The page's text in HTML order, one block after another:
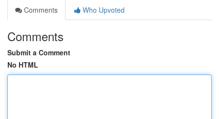
Comments
Who Upvoted
Comments
Submit a Comment
No HTML